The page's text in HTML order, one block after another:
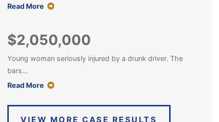
Read More about this case result
$2,050,000
Young woman seriously injured by a drunk driver. The
bars...
Read More about this case result
VIEW MORE CASE RESULTS